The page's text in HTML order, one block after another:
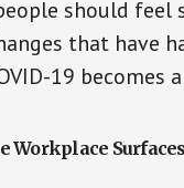
should
that have
19 becomes
Workplace